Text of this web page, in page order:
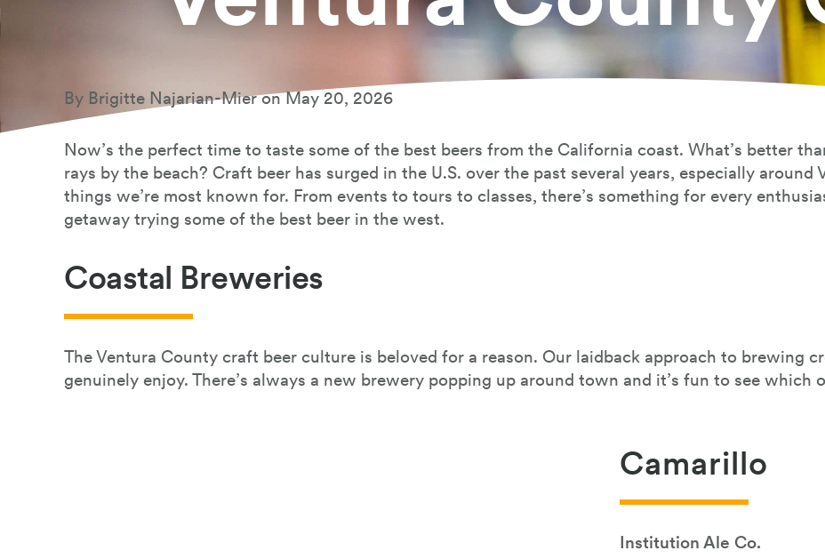
Book Your Stay
By Brigitte Najarian-Mier on May 20, 2026
Now’s the perfect time to taste some of the best beers from the California coast. What’s better
rays by the beach? Craft beer has surged in the U.S. over the past several years, especially around
things we’re most known for. From events to tours to classes, there’s something for every
getaway trying some of the best beer in the west.
Coastal Breweries
The Ventura County craft beer culture is beloved for a reason. Our laidback approach to brewing
genuinely enjoy. There’s always a new brewery popping up around town and it’s fun to see which
Camarillo
Institution Ale Co.